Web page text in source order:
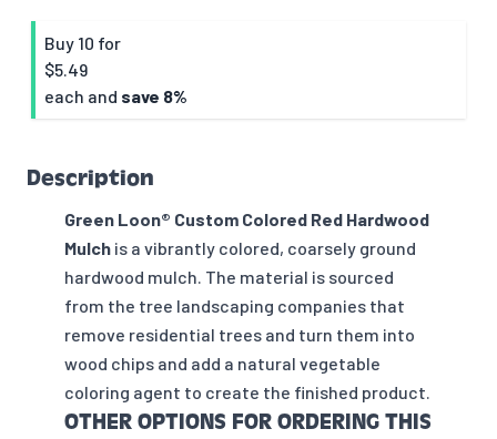
Buy 10 for
$5.49
each and save 8%
Description
Green Loon® Custom Colored Red Hardwood
Mulch is a vibrantly colored, coarsely ground
hardwood mulch. The material is sourced
from the tree landscaping companies that
remove residential trees and turn them into
wood chips and add a natural vegetable
coloring agent to create the finished product.
OTHER OPTIONS FOR ORDERING THIS